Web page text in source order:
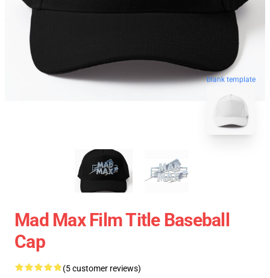
blank template
Mad Max Film Title Baseball
Cap
(5 customer reviews)